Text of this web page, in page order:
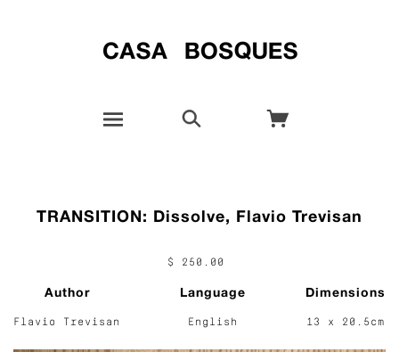
TRANSITION: Dissolve, Flavio Trevisan
$ 250.00
Author
Flavio Trevisan
Language
English
Dimensions
13 x 20.5cm